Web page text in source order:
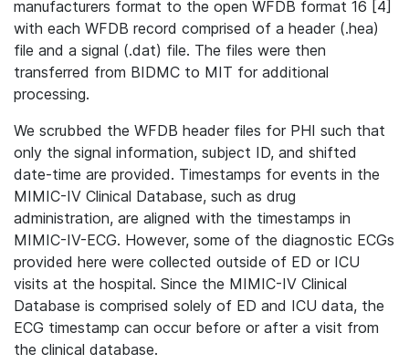
manufacturers format to the open WFDB format 16 [4]
with each WFDB record comprised of a header (.hea)
file and a signal (.dat) file. The files were then
transferred from BIDMC to MIT for additional
processing.
We scrubbed the WFDB header files for PHI such that
only the signal information, subject ID, and shifted
date-time are provided. Timestamps for events in the
MIMIC-IV Clinical Database, such as drug
administration, are aligned with the timestamps in
MIMIC-IV-ECG. However, some of the diagnostic ECGs
provided here were collected outside of ED or ICU
visits at the hospital. Since the MIMIC-IV Clinical
Database is comprised solely of ED and ICU data, the
ECG timestamp can occur before or after a visit from
the clinical database.